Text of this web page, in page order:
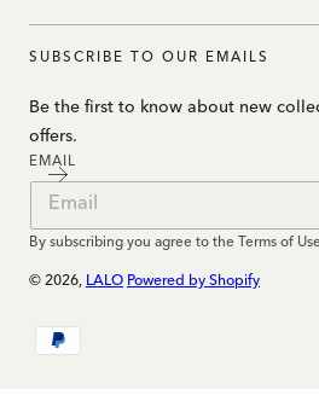
SUBSCRIBE TO OUR EMAILS
Be the first to know about new
offers.
EMAIL
By subscribing you agree to the Terms of
© 2026, LALO Powered by Shopify
methods